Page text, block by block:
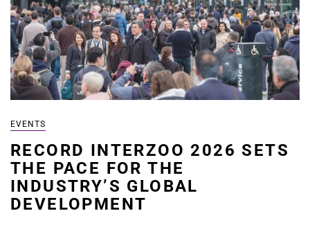
EVENTS
RECORD INTERZOO 2026 SETS
THE PACE FOR THE
INDUSTRY’S GLOBAL
DEVELOPMENT